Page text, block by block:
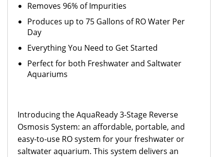
Removes 96% of Impurities
Produces up to 75 Gallons of RO Water Per
Day
Everything You Need to Get Started
Perfect for both Freshwater and Saltwater
Aquariums
Introducing the AquaReady 3-Stage Reverse
Osmosis System: an affordable, portable, and
easy-to-use RO system for your freshwater or
saltwater aquarium. This system delivers an